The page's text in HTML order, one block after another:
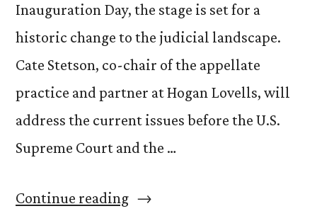
Inauguration Day, the stage is set for a
historic change to the judicial landscape.
Cate Stetson, co-chair of the appellate
practice and partner at Hogan Lovells, will
address the current issues before the U.S.
Supreme Court and the …
Continue reading“Cate